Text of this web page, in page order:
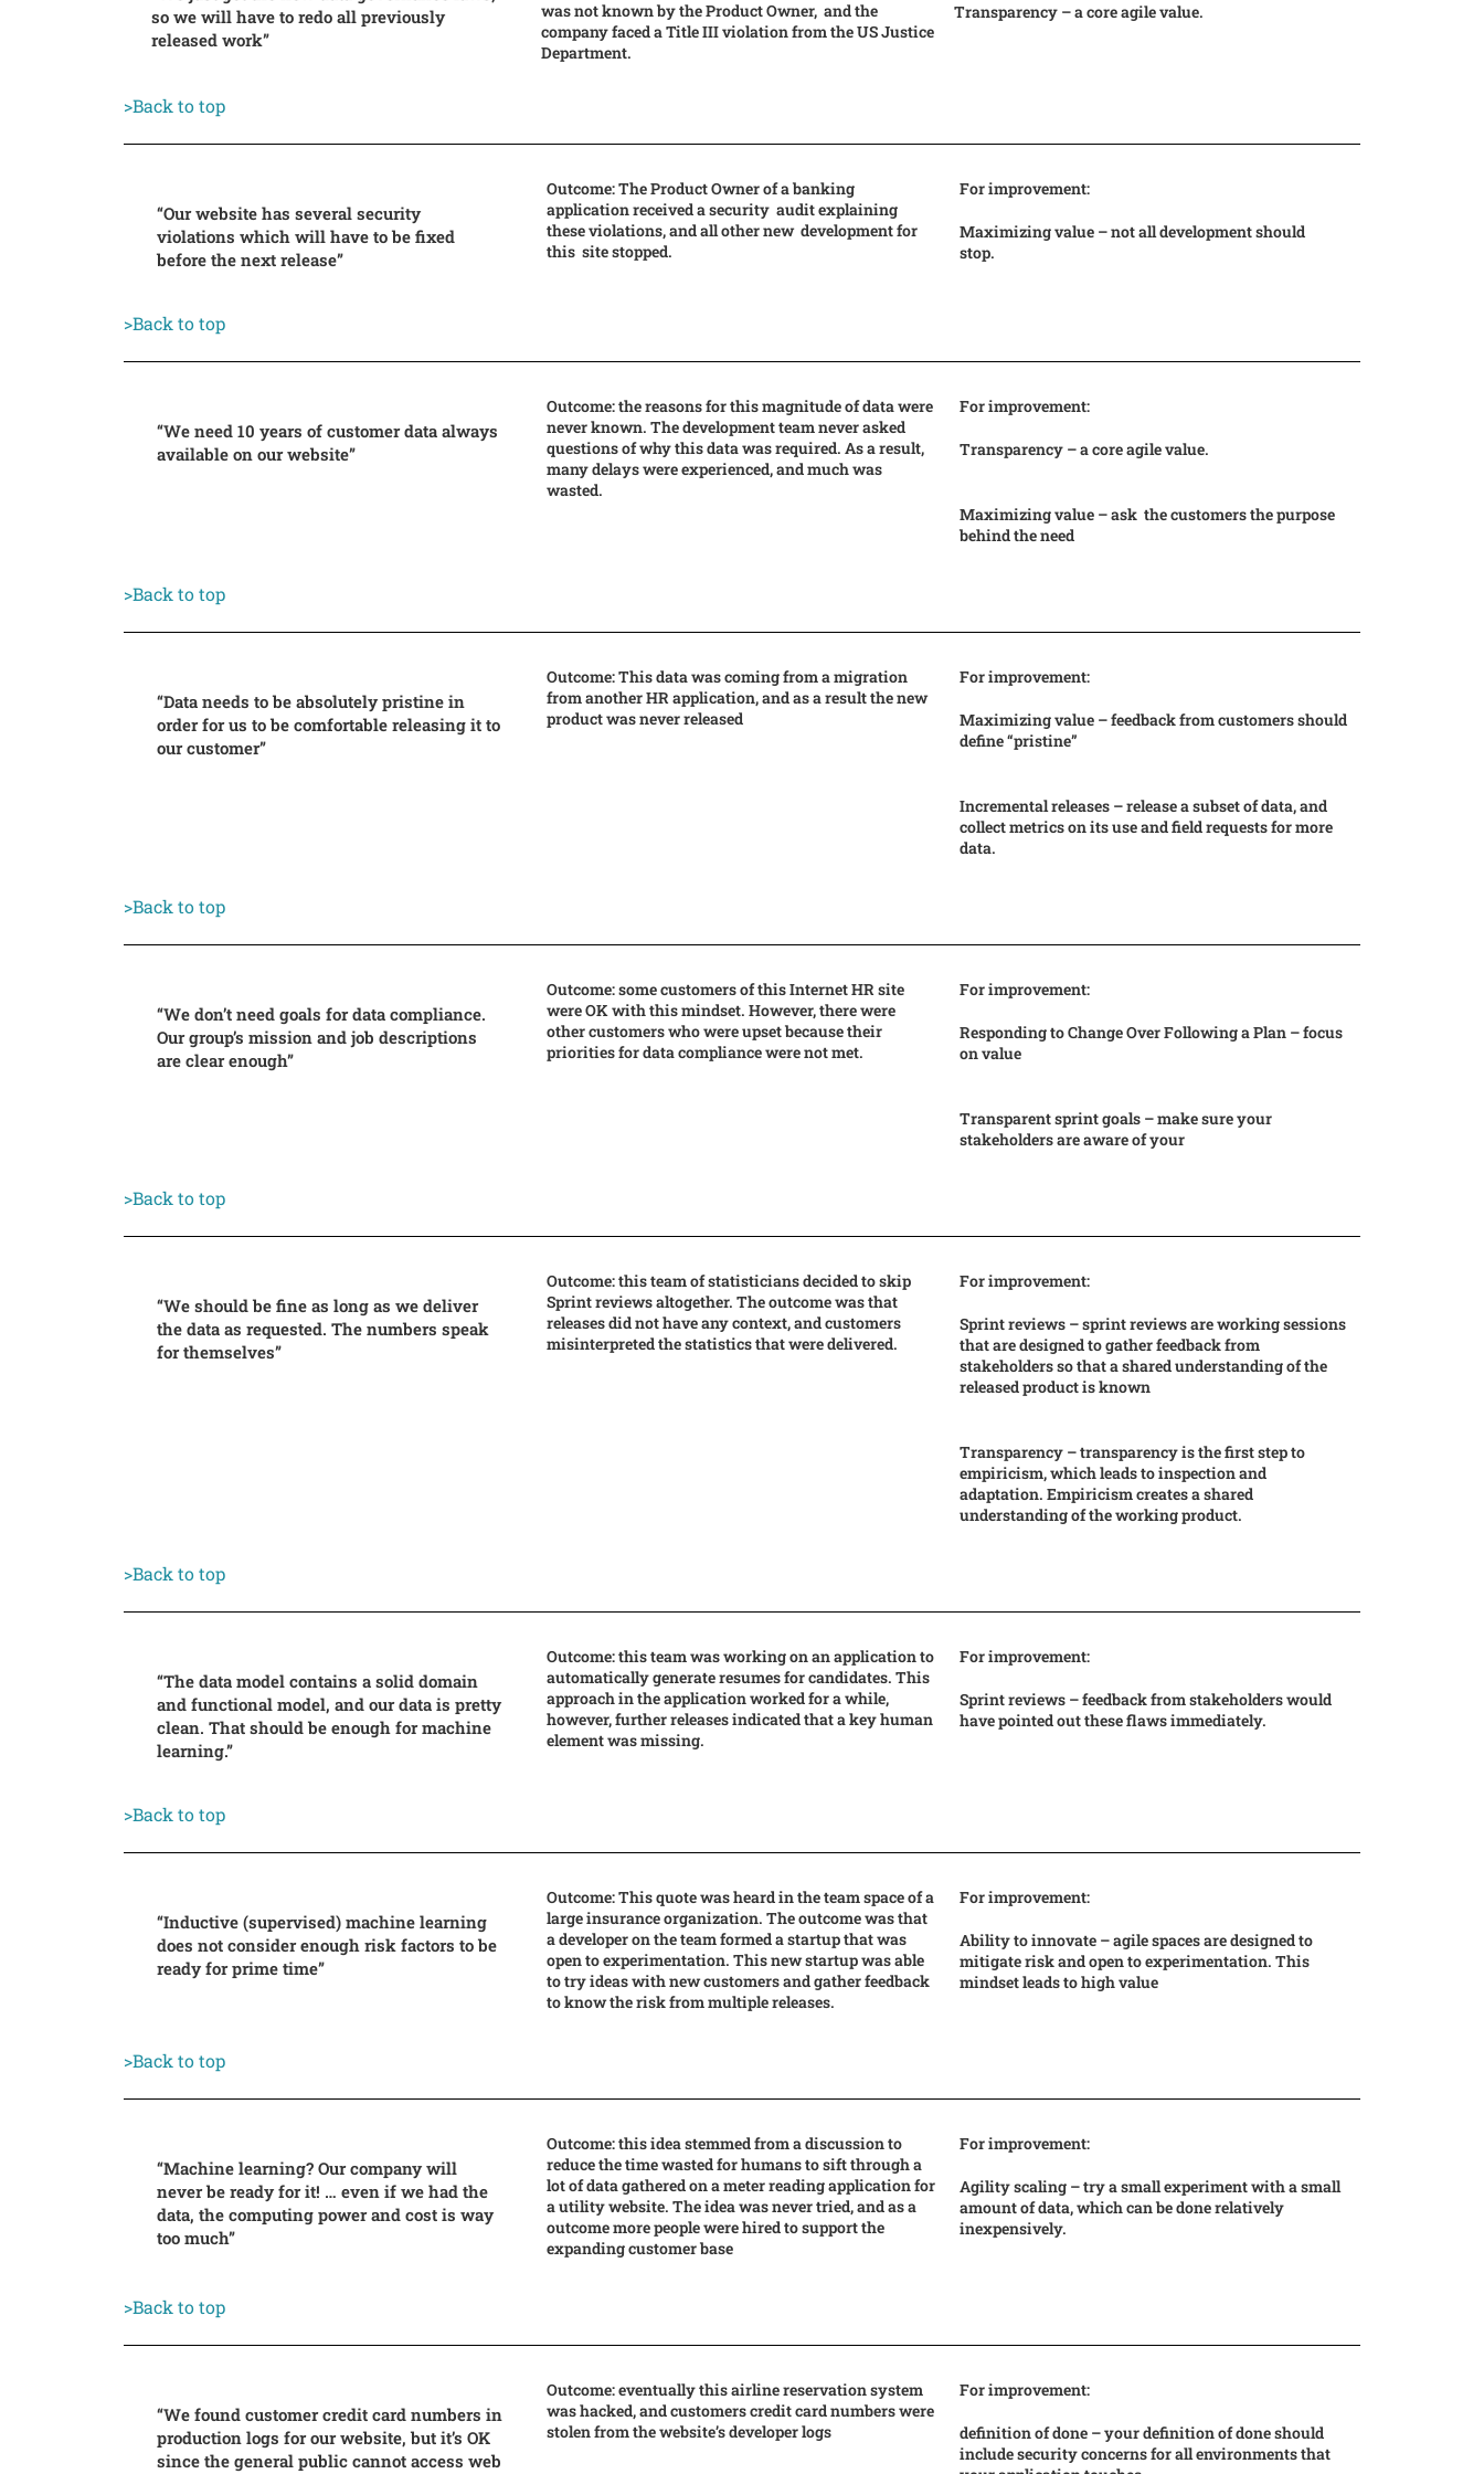
so we will have to redo all previously
released work”
was not known by the Product Owner, and the
company faced a Title III violation from the US Justice
Department.
Transparency – a core agile value.
>Back to top
“Our website has several security
violations which will have to be fixed
before the next release”
Outcome: The Product Owner of a banking
application received a security audit explaining
these violations, and all other new development for
this site stopped.
For improvement:
Maximizing value – not all development should
stop.
>Back to top
“We need 10 years of customer data always
available on our website”
Outcome: the reasons for this magnitude of data were
never known. The development team never asked
questions of why this data was required. As a result,
many delays were experienced, and much was
wasted.
For improvement:
Transparency – a core agile value.
Maximizing value – ask the customers the purpose
behind the need
>Back to top
“Data needs to be absolutely pristine in
order for us to be comfortable releasing it to
our customer”
Outcome: This data was coming from a migration
from another HR application, and as a result the new
product was never released
For improvement:
Maximizing value – feedback from customers should
define “pristine”
Incremental releases – release a subset of data, and
collect metrics on its use and field requests for more
data.
>Back to top
“We don’t need goals for data compliance.
Our group’s mission and job descriptions
are clear enough”
Outcome: some customers of this Internet HR site
were OK with this mindset. However, there were
other customers who were upset because their
priorities for data compliance were not met.
For improvement:
Responding to Change Over Following a Plan – focus
on value
Transparent sprint goals – make sure your
stakeholders are aware of your
>Back to top
“We should be fine as long as we deliver
the data as requested. The numbers speak
for themselves”
Outcome: this team of statisticians decided to skip
Sprint reviews altogether. The outcome was that
releases did not have any context, and customers
misinterpreted the statistics that were delivered.
For improvement:
Sprint reviews – sprint reviews are working sessions
that are designed to gather feedback from
stakeholders so that a shared understanding of the
released product is known
Transparency – transparency is the first step to
empiricism, which leads to inspection and
adaptation. Empiricism creates a shared
understanding of the working product.
>Back to top
“The data model contains a solid domain
and functional model, and our data is pretty
clean. That should be enough for machine
learning.”
Outcome: this team was working on an application to
automatically generate resumes for candidates. This
approach in the application worked for a while,
however, further releases indicated that a key human
element was missing.
For improvement:
Sprint reviews – feedback from stakeholders would
have pointed out these flaws immediately.
>Back to top
“Inductive (supervised) machine learning
does not consider enough risk factors to be
ready for prime time”
Outcome: This quote was heard in the team space of a
large insurance organization. The outcome was that
a developer on the team formed a startup that was
open to experimentation. This new startup was able
to try ideas with new customers and gather feedback
to know the risk from multiple releases.
For improvement:
Ability to innovate – agile spaces are designed to
mitigate risk and open to experimentation. This
mindset leads to high value
>Back to top
“Machine learning? Our company will
never be ready for it! … even if we had the
data, the computing power and cost is way
too much”
Outcome: this idea stemmed from a discussion to
reduce the time wasted for humans to sift through a
lot of data gathered on a meter reading application for
a utility website. The idea was never tried, and as a
outcome more people were hired to support the
expanding customer base
For improvement:
Agility scaling – try a small experiment with a small
amount of data, which can be done relatively
inexpensively.
>Back to top
“We found customer credit card numbers in
production logs for our website, but it’s OK
since the general public cannot access web
Outcome: eventually this airline reservation system
was hacked, and customers credit card numbers were
stolen from the website’s developer logs
For improvement:
definition of done – your definition of done should
include security concerns for all environments that